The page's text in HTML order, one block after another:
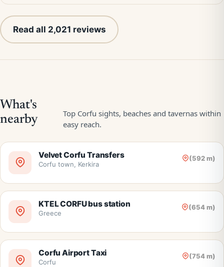
Read all 2,021 reviews
Velvet Corfu Transfers (592 m)
Corfu town, Kerkira
KTEL CORFU bus station (654 m)
Greece
Corfu Airport Taxi (754 m)
Corfu